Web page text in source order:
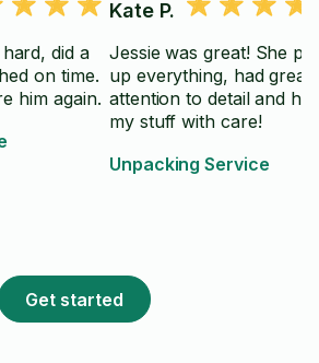
did a
on time.
him again.
Kate P.
Jessie was great! She
up everything, had great
attention to detail and
my stuff with care!
Unpacking Service
Get started